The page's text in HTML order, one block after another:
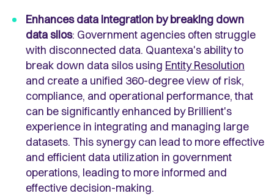
Enhances data integration by breaking down
data silos: Government agencies often struggle
with disconnected data. Quantexa's ability to
break down data silos using Entity Resolution
and create a unified 360-degree view of risk,
compliance, and operational performance, that
can be significantly enhanced by Brillient's
experience in integrating and managing large
datasets. This synergy can lead to more effective
and efficient data utilization in government
operations, leading to more informed and
effective decision-making.